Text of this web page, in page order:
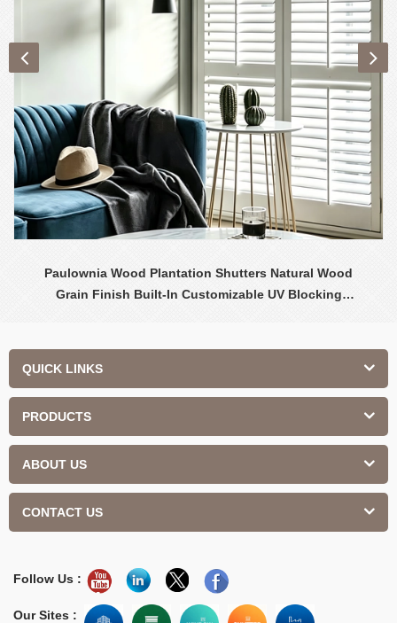
Paulownia Wood Plantation Shutters Natural Wood
Grain Finish Built-In Customizable UV Blocking
QUICK LINKS
PRODUCTS
ABOUT US
CONTACT US
Follow Us :
Our Sites :